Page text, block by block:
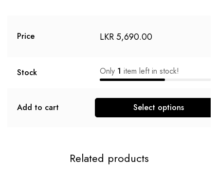
Price LKR5,690.00
Stock Only 1 item left in stock!
Add to cart Select options
Related products